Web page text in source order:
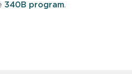
340B program.